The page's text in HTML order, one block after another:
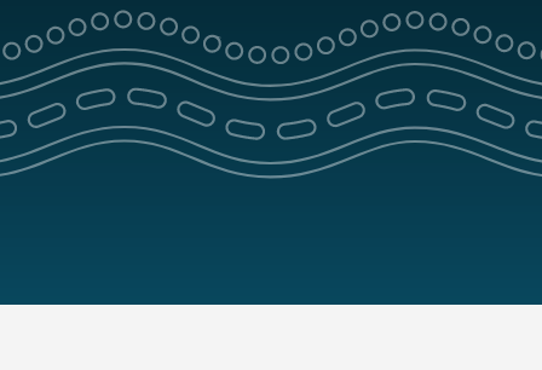
Park Pass
Special Offers